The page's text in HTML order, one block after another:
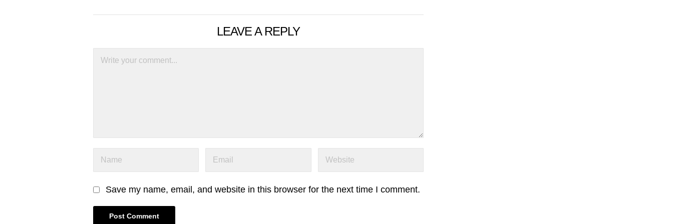
LEAVE A REPLY
Save my name, email, and website in this browser for the next time I comment.